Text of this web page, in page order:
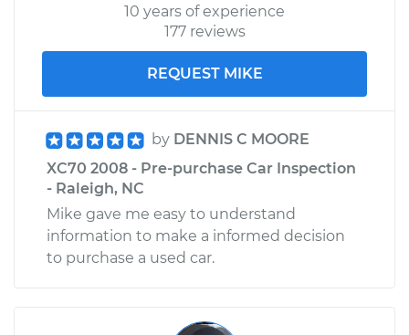
10 years of experience
177 reviews
REQUEST MIKE
by DENNIS C MOORE
XC70 2008 - Pre-purchase Car Inspection
- Raleigh, NC
Mike gave me easy to understand
information to make a informed decision
to purchase a used car.